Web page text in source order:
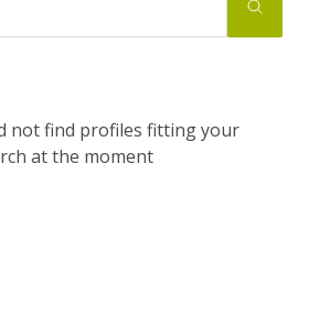
not find profiles fitting your
at the moment